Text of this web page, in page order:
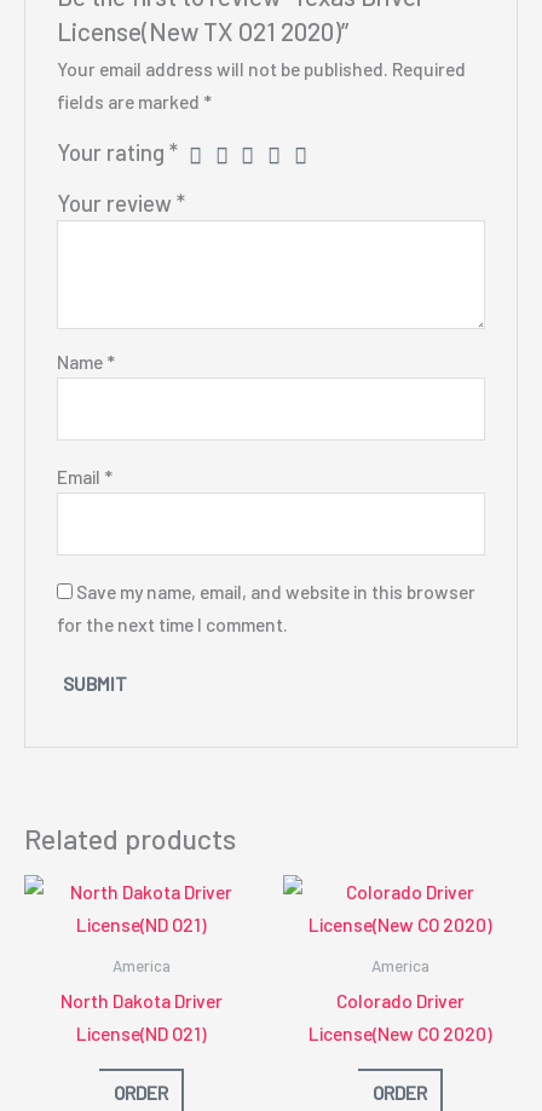
License(New TX O21 2020)”
Your email address will not be published. Required
fields are marked *
Your rating *
Your review *
Name *
Email *
Save my name, email, and website in this browser
for the next time I comment.
Related products
America
North Dakota Driver
License(ND O21)
ORDER
America
Colorado Driver
License(New CO 2020)
ORDER